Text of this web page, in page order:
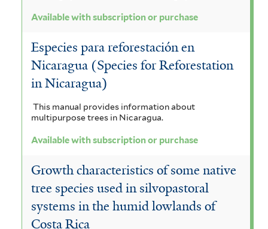
Available with subscription or purchase
Especies para reforestación en
Nicaragua (Species for Reforestation
in Nicaragua)
This manual provides information about
multipurpose trees in Nicaragua.
Available with subscription or purchase
Growth characteristics of some native
tree species used in silvopastoral
systems in the humid lowlands of
Costa Rica